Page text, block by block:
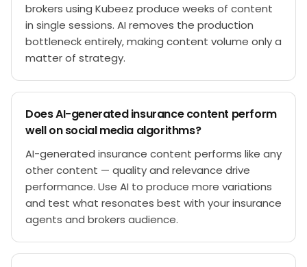
brokers using Kubeez produce weeks of content
in single sessions. AI removes the production
bottleneck entirely, making content volume only a
matter of strategy.
Does AI-generated insurance content perform
well on social media algorithms?
AI-generated insurance content performs like any
other content — quality and relevance drive
performance. Use AI to produce more variations
and test what resonates best with your insurance
agents and brokers audience.